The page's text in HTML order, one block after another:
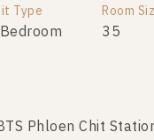
Type Room
35
Phloen Chit